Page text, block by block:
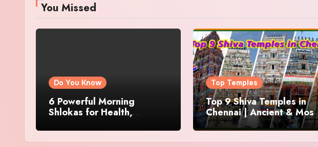
You Missed
Do You Know
6 Powerful Morning
Shlokas for Health,
Top Temples
Top 9 Shiva Temples in
Chennai | Ancient & Most
Famous